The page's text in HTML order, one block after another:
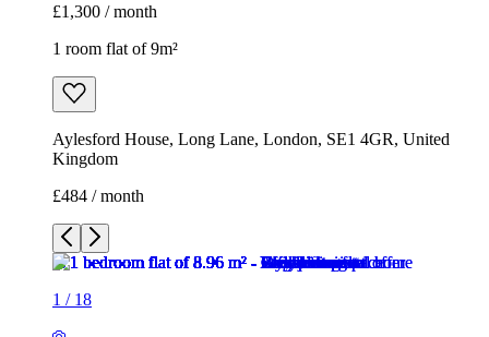
£1,300 / month
1 room flat of 9m²
Aylesford House, Long Lane, London, SE1 4GR, United
Kingdom
£484 / month
1 / 18